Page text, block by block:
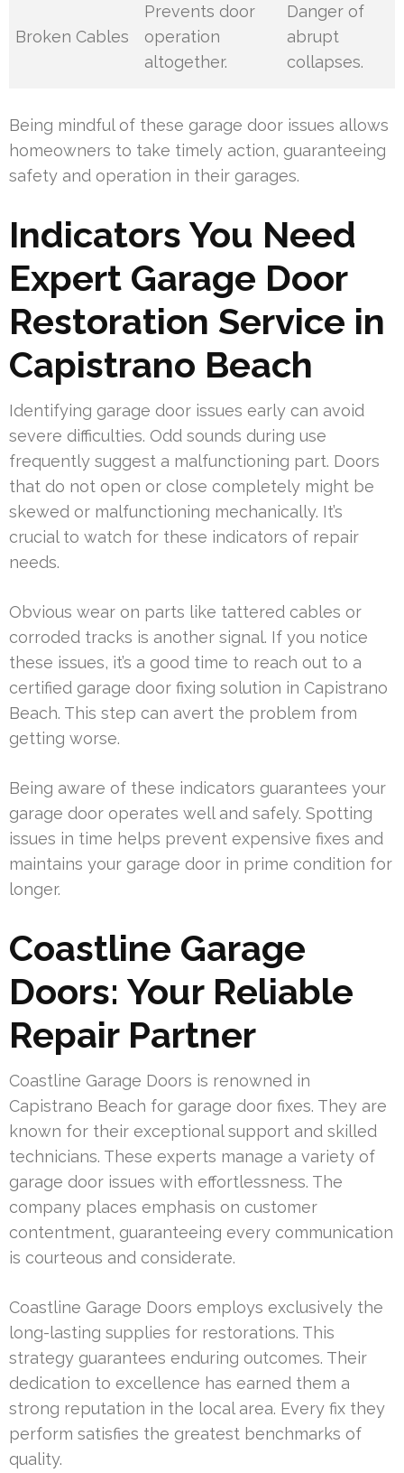
Broken Cables
Prevents door
operation
altogether.
Danger of
abrupt
collapses.
Being mindful of these garage door issues allows
homeowners to take timely action, guaranteeing
safety and operation in their garages.
Indicators You Need
Expert Garage Door
Restoration Service in
Capistrano Beach
Identifying garage door issues early can avoid
severe difficulties. Odd sounds during use
frequently suggest a malfunctioning part. Doors
that do not open or close completely might be
skewed or malfunctioning mechanically. It’s
crucial to watch for these indicators of repair
needs.
Obvious wear on parts like tattered cables or
corroded tracks is another signal. If you notice
these issues, it’s a good time to reach out to a
certified garage door fixing solution in Capistrano
Beach. This step can avert the problem from
getting worse.
Being aware of these indicators guarantees your
garage door operates well and safely. Spotting
issues in time helps prevent expensive fixes and
maintains your garage door in prime condition for
longer.
Coastline Garage
Doors: Your Reliable
Repair Partner
Coastline Garage Doors is renowned in
Capistrano Beach for garage door fixes. They are
known for their exceptional support and skilled
technicians. These experts manage a variety of
garage door issues with effortlessness. The
company places emphasis on customer
contentment, guaranteeing every communication
is courteous and considerate.
Coastline Garage Doors employs exclusively the
long-lasting supplies for restorations. This
strategy guarantees enduring outcomes. Their
dedication to excellence has earned them a
strong reputation in the local area. Every fix they
perform satisfies the greatest benchmarks of
quality.